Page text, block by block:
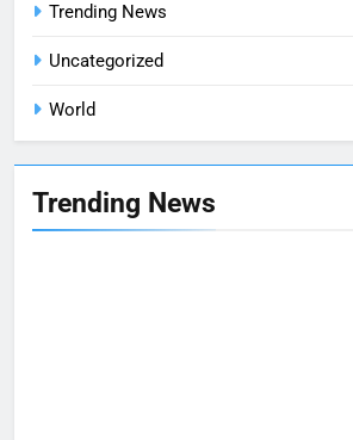
Trending News
Uncategorized
World
Trending News